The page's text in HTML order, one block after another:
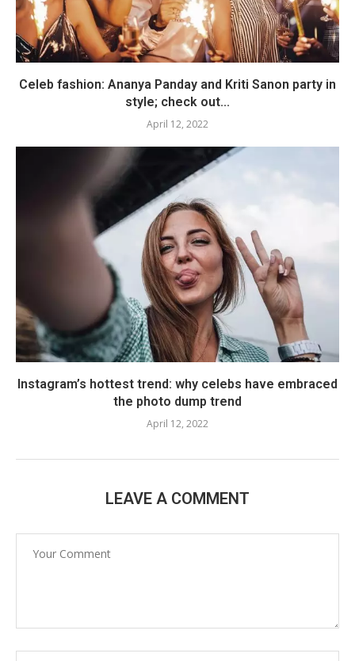
Celeb fashion: Ananya Panday and Kriti Sanon party in
style; check out...
April 12, 2022
Instagram’s hottest trend: why celebs have embraced
the photo dump trend
April 12, 2022
LEAVE A COMMENT